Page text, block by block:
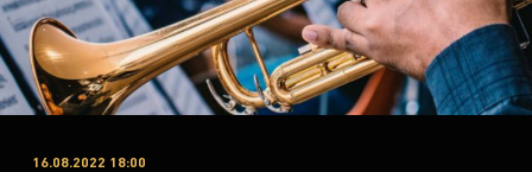
16.08.2022 18:00